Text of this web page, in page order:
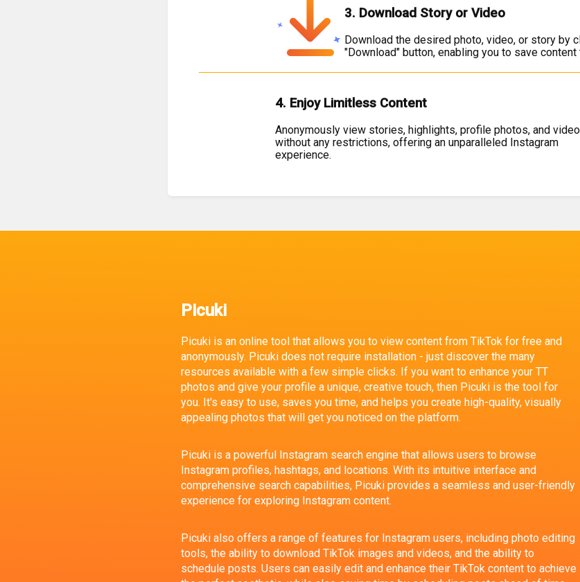
3. Download Story or Video
Download the desired photo, video, or story by
"Download" button, enabling you to save content
4. Enjoy Limitless Content
Anonymously view stories, highlights, profile photos, and
without any restrictions, offering an unparalleled Instagram
experience.
Picuki
Picuki is an online tool that allows you to view content from TikTok for free and
anonymously. Picuki does not require installation - just discover the many
resources available with a few simple clicks. If you want to enhance your TT
photos and give your profile a unique, creative touch, then Picuki is the tool for
you. It's easy to use, saves you time, and helps you create high-quality, visually
appealing photos that will get you noticed on the platform.
Picuki is a powerful Instagram search engine that allows users to browse
Instagram profiles, hashtags, and locations. With its intuitive interface and
comprehensive search capabilities, Picuki provides a seamless and user-friendly
experience for exploring Instagram content.
Picuki also offers a range of features for Instagram users, including photo editing
tools, the ability to download TikTok images and videos, and the ability to
schedule posts. Users can easily edit and enhance their TikTok content to achieve